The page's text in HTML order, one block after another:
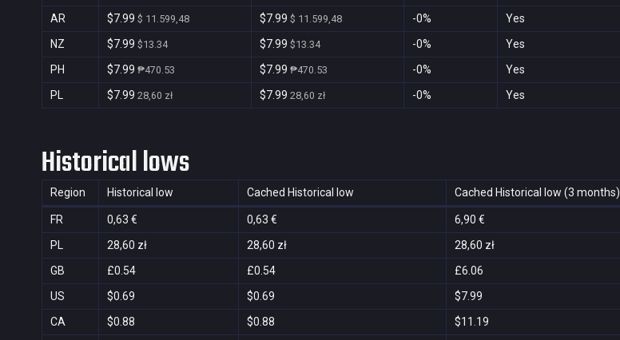
AR $7.99 $ 11.599,48 $7.99 $ 11.599,48 -0% Yes
NZ $7.99 $13.34 $7.99 $13.34 -0% Yes
PH $7.99 ₱470.53 $7.99 ₱470.53 -0% Yes
PL $7.99 28,60 zł $7.99 28,60 zł -0% Yes
Historical lows
Region Historical low Cached Historical low Cached Historical low (3 months)
FR 0,63 € 0,63 € 6,90 €
PL 28,60 zł 28,60 zł 28,60 zł
GB £0.54 £0.54 £6.06
US $0.69 $0.69 $7.99
CA $0.88 $0.88 $11.19